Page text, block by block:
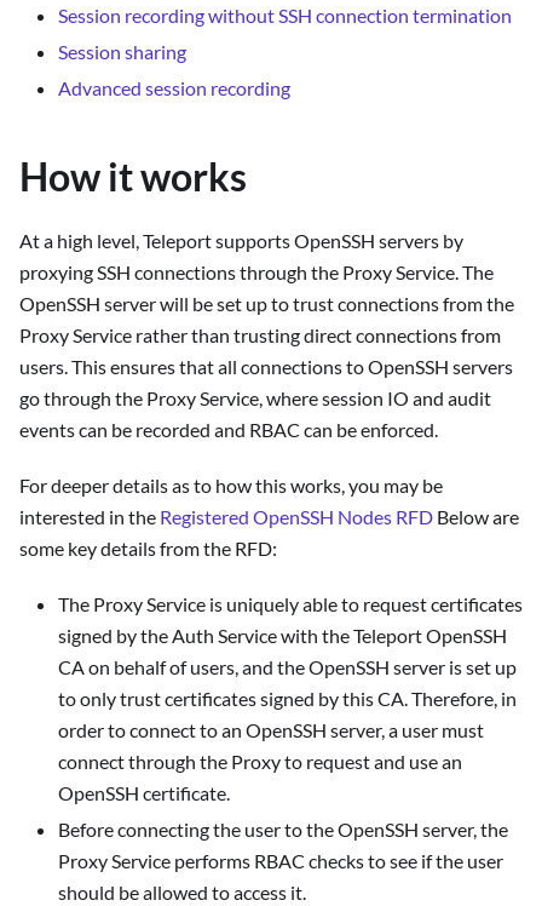
Session recording without SSH connection termination
Session sharing
Advanced session recording
How it works
At a high level, Teleport supports OpenSSH servers by
proxying SSH connections through the Proxy Service. The
OpenSSH server will be set up to trust connections from the
Proxy Service rather than trusting direct connections from
users. This ensures that all connections to OpenSSH servers
go through the Proxy Service, where session IO and audit
events can be recorded and RBAC can be enforced.
For deeper details as to how this works, you may be
interested in the Registered OpenSSH Nodes RFD Below are
some key details from the RFD:
The Proxy Service is uniquely able to request certificates
signed by the Auth Service with the Teleport OpenSSH
CA on behalf of users, and the OpenSSH server is set up
to only trust certificates signed by this CA. Therefore, in
order to connect to an OpenSSH server, a user must
connect through the Proxy to request and use an
OpenSSH certificate.
Before connecting the user to the OpenSSH server, the
Proxy Service performs RBAC checks to see if the user
should be allowed to access it.